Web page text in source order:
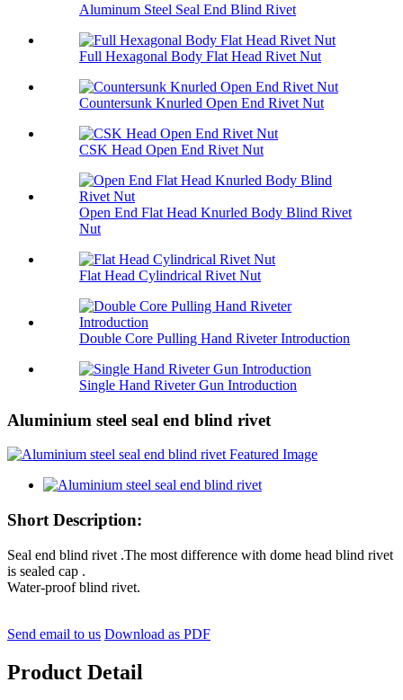
Aluminum Steel Seal End Blind Rivet
Full Hexagonal Body Flat Head Rivet Nut
Countersunk Knurled Open End Rivet Nut
CSK Head Open End Rivet Nut
Open End Flat Head Knurled Body Blind Rivet
Nut
Flat Head Cylindrical Rivet Nut
Double Core Pulling Hand Riveter Introduction
Single Hand Riveter Gun Introduction
Aluminium steel seal end blind rivet
Short Description:
Seal end blind rivet .The most difference with dome head blind rivet
is sealed cap .
Water-proof blind rivet.
Send email to us Download as PDF
Product Detail